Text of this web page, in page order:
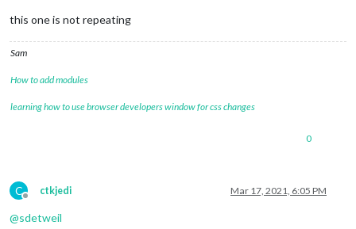
this one is not repeating
Sam
How to add modules
learning how to use browser developers window for css changes
0
C
Offline
ctkjedi Mar 17, 2021, 6:05 PM
@sdetweil